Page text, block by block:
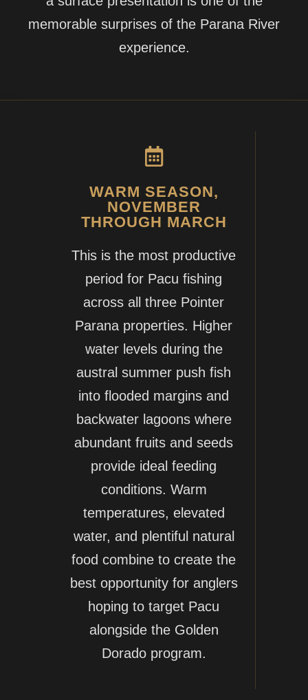
memorable surprises of the Parana River
experience.
WARM SEASON,
NOVEMBER
THROUGH MARCH
This is the most productive
period for Pacu fishing
across all three Pointer
Parana properties. Higher
water levels during the
austral summer push fish
into flooded margins and
backwater lagoons where
abundant fruits and seeds
provide ideal feeding
conditions. Warm
temperatures, elevated
water, and plentiful natural
food combine to create the
best opportunity for anglers
hoping to target Pacu
alongside the Golden
Dorado program.